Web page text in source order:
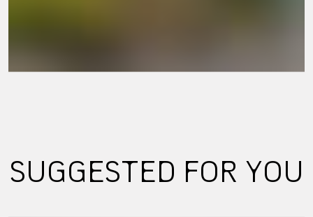
SUGGESTED FOR YOU